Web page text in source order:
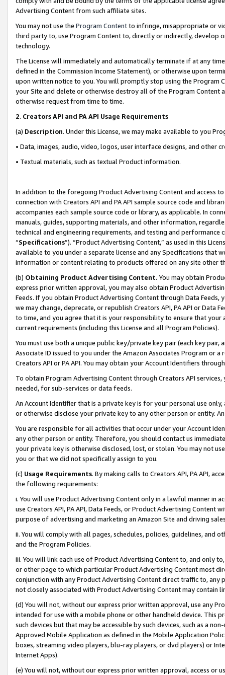
Advertising Content from such affiliate sites.
You may not use the Program Contentto infringe, misappropriate or
third party to, use Program Content to, directly or indirectly, develop
technology.
The License will immediately and automatically terminate if at any
defined in the Commission Income Statement), or otherwise upon
upon written notice to you. You will promptly stop using the Program
your Site and delete or otherwise destroy all of the Program Content
otherwise request from time to time.
2. Creators API and PA API Usage Requirements
(a) Description. Under this License, we may make available to you
• Data, images, audio, video, logos, user interface designs, and other
• Textual materials, such as textual Product information.
In addition to the foregoing Product Advertising Content and access
connection with Creators API and PA API sample source code and
accompanies each sample source code or library, as applicable. In
manuals, guides, supporting materials, and other information,
technical and engineering requirements, and testing and
“Specifications”). “Product Advertising Content,” as used in this
available to you under a separate license and any Specifications that
information or content relating to products offered on any site other
(b) Obtaining Product Advertising Content. You may obtain
express prior written approval, you may also obtain Product
Feeds. If you obtain Product Advertising Content through Data Feeds,
we may change, deprecate, or republish Creators API, PA API or Data
to time, and you agree that it is your responsibility to ensure that your
current requirements (including this License and all Program Policies).
You must use both a unique public key/private key pair (each key pair,
Associate ID issued to you under the Amazon Associates Program or
Creators API or PA API. You may obtain your Account Identifiers
To obtain Program Advertising Content through Creators API
needed, for sub-services or data feeds.
An Account Identifier that is a private key is for your personal use
or otherwise disclose your private key to any other person or entity.
You are responsible for all activities that occur under your Account
any other person or entity. Therefore, you should contact us
your private key is otherwise disclosed, lost, or stolen. You may not
you or that we did not specifically assign to you.
(c) Usage Requirements. By making calls to Creators API, PA API,
the following requirements:
i. You will use Product Advertising Content only in a lawful manner in
use Creators API, PA API, Data Feeds, or Product Advertising
purpose of advertising and marketing an Amazon Site and driving
ii. You will comply with all pages, schedules, policies, guidelines, and
and the Program Policies.
iii. You will link each use of Product Advertising Content to, and only
or other page to which particular Product Advertising Content most
conjunction with any Product Advertising Content direct traffic to,
not closely associated with Product Advertising Content may contain
(d) You will not, without our express prior written approval, use any
intended for use with a mobile phone or other handheld device. This
such devices but that may be accessible by such devices, such as a
Approved Mobile Application as defined in the Mobile Application
boxes, streaming video players, blu-ray players, or dvd players) or
Internet Apps).
(e) You will not, without our express prior written approval, access or